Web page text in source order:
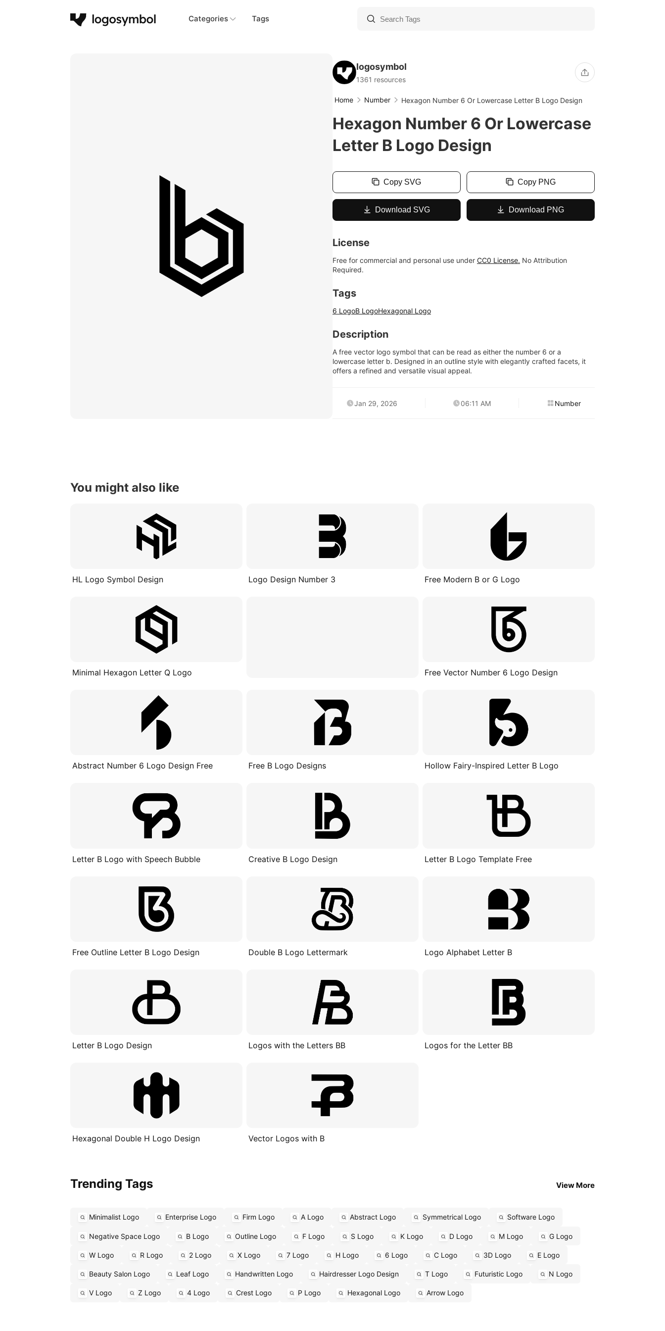
Categories Tags
logosymbol
1361 resources
Home Number Hexagon Number 6 Or Lowercase Letter B Logo Design
Hexagon Number 6 Or Lowercase
Letter B Logo Design
Copy SVG Copy PNG
Download SVG Download PNG
License
Free for commercial and personal use under CC0 License. No Attribution
Required.
Tags
6 LogoB LogoHexagonal Logo
Description
A free vector logo symbol that can be read as either the number 6 or a
lowercase letter b. Designed in an outline style with elegantly crafted facets, it
offers a refined and versatile visual appeal.
Jan 29, 2026 06:11 AM Number
You might also like
HL Logo Symbol Design Logo Design Number 3 Free Modern B or G Logo
Minimal Hexagon Letter Q Logo Free Vector Number 6 Logo Design
Abstract Number 6 Logo Design Free Free B Logo Designs Hollow Fairy-Inspired Letter B Logo
Letter B Logo with Speech Bubble Creative B Logo Design Letter B Logo Template Free
Free Outline Letter B Logo Design Double B Logo Lettermark Logo Alphabet Letter B
Letter B Logo Design Logos with the Letters BB Logos for the Letter BB
Hexagonal Double H Logo Design Vector Logos with B
Trending Tags View More
Minimalist Logo Enterprise Logo Firm Logo A Logo Abstract Logo Symmetrical Logo Software Logo
Negative Space Logo B Logo Outline Logo F Logo S Logo K Logo D Logo M Logo G Logo
W Logo R Logo 2 Logo X Logo 7 Logo H Logo 6 Logo C Logo 3D Logo E Logo
Beauty Salon Logo Leaf Logo Handwritten Logo Hairdresser Logo Design T Logo Futuristic Logo N Logo
V Logo Z Logo 4 Logo Crest Logo P Logo Hexagonal Logo Arrow Logo